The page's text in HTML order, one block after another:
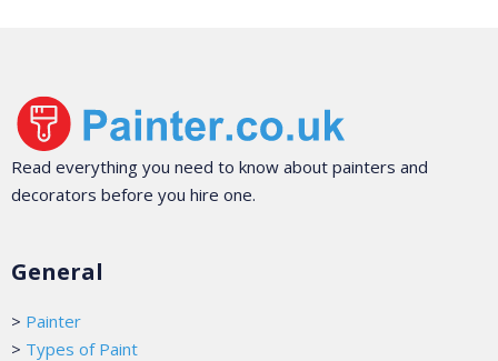
Read everything you need to know about painters and
decorators before you hire one.
General
> Painter
> Types of Paint